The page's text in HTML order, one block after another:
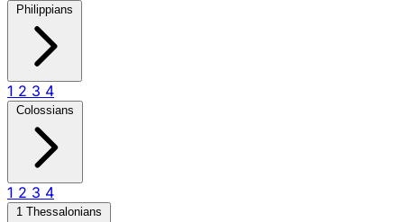
Philippians
1 2 3 4
Colossians
1 2 3 4
1 Thessalonians